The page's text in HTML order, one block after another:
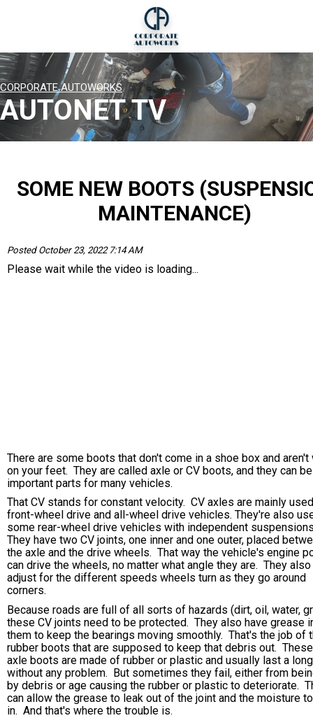
CORPORATE AUTOWORKS
AUTONET TV
SOME NEW BOOTS
MAINTENANCE)
Posted October 23, 2022 7:14 AM
Please wait while the video is loading...
There are some boots that don't come in a shoe box and aren't
on your feet. They are called axle or CV boots, and they can be
important parts for many vehicles.
That CV stands for constant velocity. CV axles are mainly
front-wheel drive and all-wheel drive vehicles. They're also
some rear-wheel drive vehicles with independent
They have two CV joints, one inner and one outer, placed
the axle and the drive wheels. That way the vehicle's engine
can drive the wheels, no matter what angle they are. They also
adjust for the different speeds wheels turn as they go around
corners.
Because roads are full of all sorts of hazards (dirt, oil, water,
these CV joints need to be protected. They also have grease
them to keep the bearings moving smoothly. That's the job of
rubber boots that are supposed to keep that debris out.
axle boots are made of rubber or plastic and usually last a
without any problem. But sometimes they fail, either from
by debris or age causing the rubber or plastic to deteriorate.
can allow the grease to leak out of the joint and the moisture
in. And that's where the trouble is.